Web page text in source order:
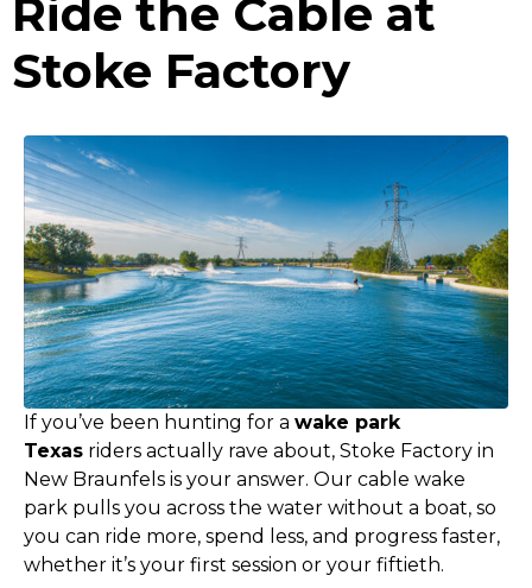
Ride the Cable at
Stoke Factory
If you’ve been hunting for a wake park
Texas riders actually rave about, Stoke Factory in
New Braunfels is your answer. Our cable wake
park pulls you across the water without a boat, so
you can ride more, spend less, and progress faster,
whether it’s your first session or your fiftieth.